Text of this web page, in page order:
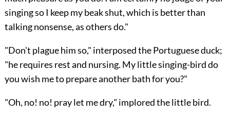
singing so I keep my beak shut, which is better than
talking nonsense, as others do."
"Don't plague him so," interposed the Portuguese duck;
"he requires rest and nursing. My little singing-bird do
you wish me to prepare another bath for you?"
"Oh, no! no! pray let me dry," implored the little bird.